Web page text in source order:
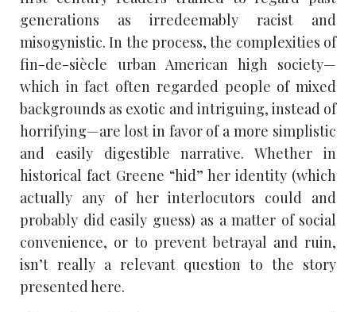
generations as irredeemably racist and
misogynistic. In the process, the complexities of
fin-de-siècle urban American high society—
which in fact often regarded people of mixed
backgrounds as exotic and intriguing, instead of
horrifying—are lost in favor of a more simplistic
and easily digestible narrative. Whether in
historical fact Greene “hid” her identity (which
actually any of her interlocutors could and
probably did easily guess) as a matter of social
convenience, or to prevent betrayal and ruin,
isn’t really a relevant question to the story
presented here.